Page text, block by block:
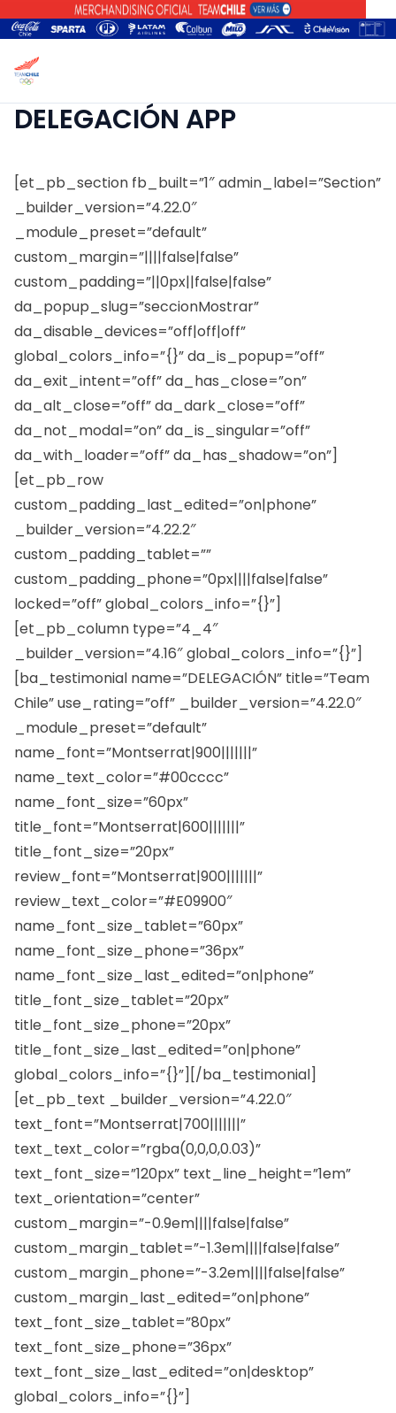
DELEGACIÓN APP
[et_pb_section fb_built=”1″ admin_label=”Section”
_builder_version=”4.22.0″
_module_preset=”default”
custom_margin=”||||false|false”
custom_padding=”||0px||false|false”
da_popup_slug=”seccionMostrar”
da_disable_devices=”off|off|off”
global_colors_info=”{}” da_is_popup=”off”
da_exit_intent=”off” da_has_close=”on”
da_alt_close=”off” da_dark_close=”off”
da_not_modal=”on” da_is_singular=”off”
da_with_loader=”off” da_has_shadow=”on”]
[et_pb_row
custom_padding_last_edited=”on|phone”
_builder_version=”4.22.2″
custom_padding_tablet=””
custom_padding_phone=”0px||||false|false”
locked=”off” global_colors_info=”{}”]
[et_pb_column type=”4_4″
_builder_version=”4.16″ global_colors_info=”{}”]
[ba_testimonial name=”DELEGACIÓN” title=”Team
Chile” use_rating=”off” _builder_version=”4.22.0″
_module_preset=”default”
name_font=”Montserrat|900|||||||”
name_text_color=”#00cccc”
name_font_size=”60px”
title_font=”Montserrat|600|||||||”
title_font_size=”20px”
review_font=”Montserrat|900|||||||”
review_text_color=”#E09900″
name_font_size_tablet=”60px”
name_font_size_phone=”36px”
name_font_size_last_edited=”on|phone”
title_font_size_tablet=”20px”
title_font_size_phone=”20px”
title_font_size_last_edited=”on|phone”
global_colors_info=”{}”][/ba_testimonial]
[et_pb_text _builder_version=”4.22.0″
text_font=”Montserrat|700|||||||”
text_text_color=”rgba(0,0,0,0.03)”
text_font_size=”120px” text_line_height=”1em”
text_orientation=”center”
custom_margin=”-0.9em||||false|false”
custom_margin_tablet=”-1.3em||||false|false”
custom_margin_phone=”-3.2em||||false|false”
custom_margin_last_edited=”on|phone”
text_font_size_tablet=”80px”
text_font_size_phone=”36px”
text_font_size_last_edited=”on|desktop”
global_colors_info=”{}”]